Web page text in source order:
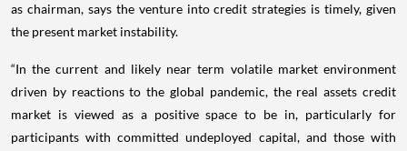
as chairman, says the venture into credit strategies is timely, given
the present market instability.
“In the current and likely near term volatile market environment
driven by reactions to the global pandemic, the real assets credit
market is viewed as a positive space to be in, particularly for
participants with committed undeployed capital, and those with